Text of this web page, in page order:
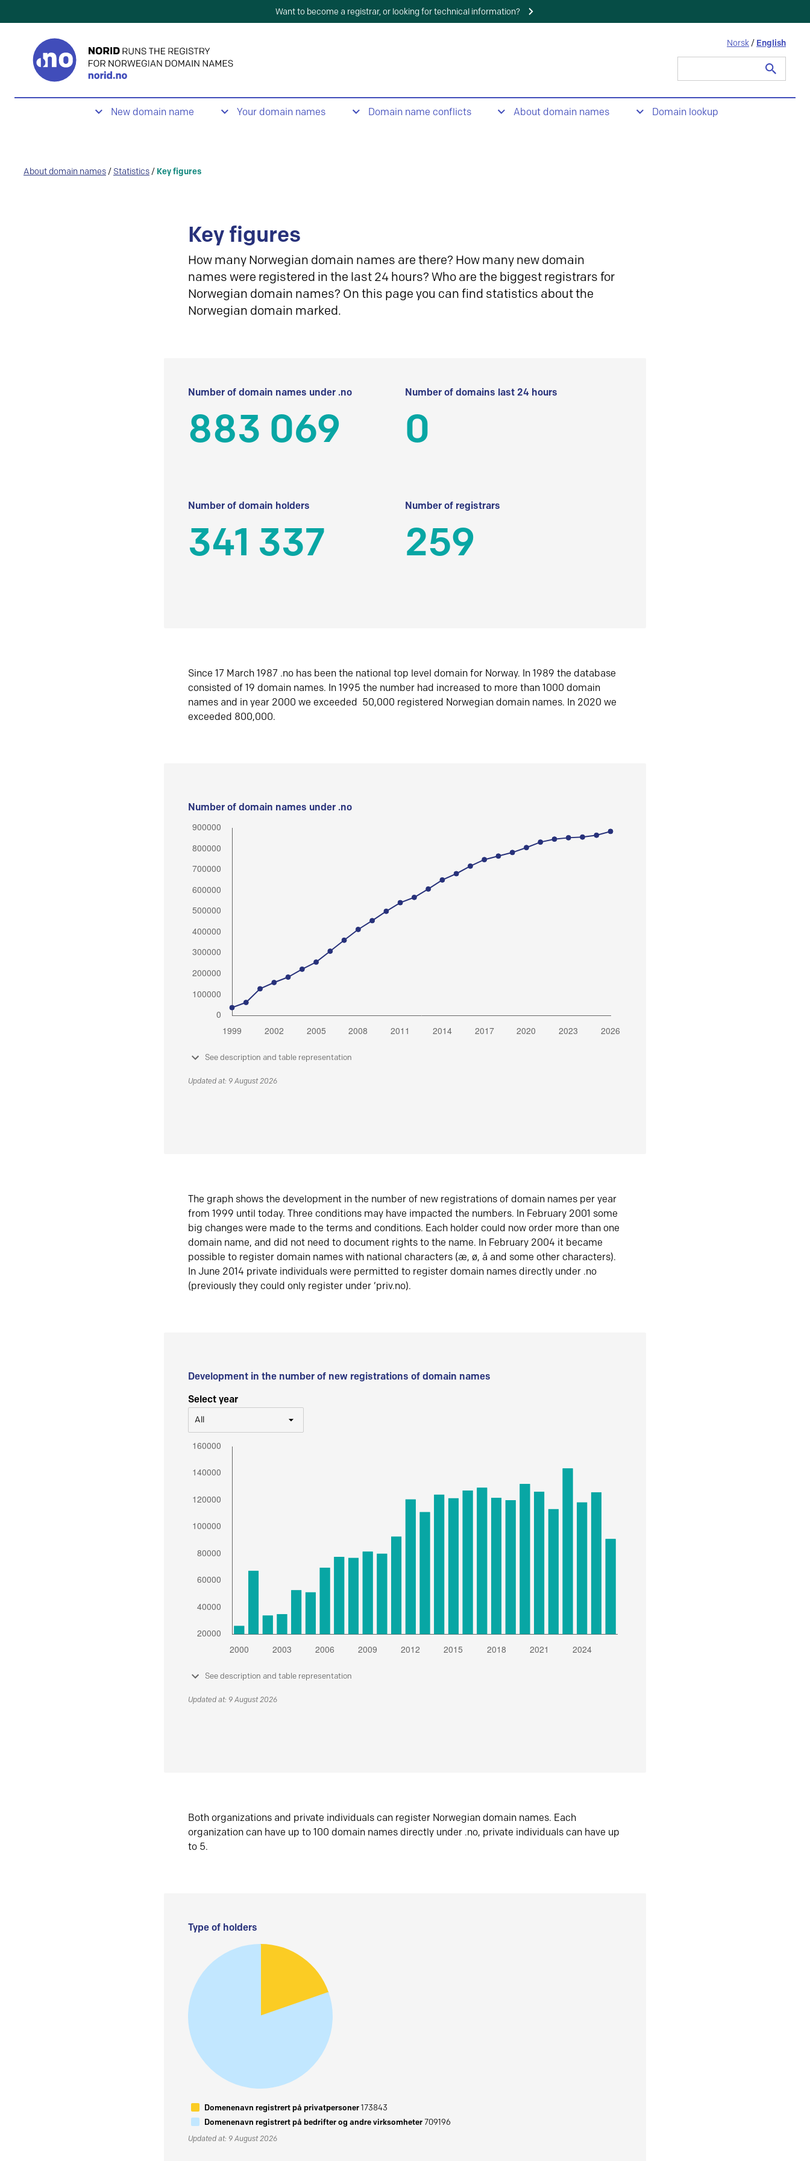
Want to become a registrar, or looking for technical information?
Norsk / English
New domain name Your domain names Domain name conflicts About domain names Domain lookup
About domain names / Statistics / Key figures
Key figures
How many Norwegian domain names are there? How many new domain
names were registered in the last 24 hours? Who are the biggest registrars for
Norwegian domain names? On this page you can find statistics about the
Norwegian domain marked.
Number of domain names under .no
883 069
Number of domains last 24 hours
0
Number of domain holders
341 337
Number of registrars
259
Since 17 March 1987 .no has been the national top level domain for Norway. In 1989 the database
consisted of 19 domain names. In 1995 the number had increased to more than 1000 domain
names and in year 2000 we exceeded 50,000 registered Norwegian domain names. In 2020 we
exceeded 800,000.
Number of domain names under .no
See description and table representation
Updated at: 9 August 2026
The graph shows the development in the number of new registrations of domain names per year
from 1999 until today. Three conditions may have impacted the numbers. In February 2001 some
big changes were made to the terms and conditions. Each holder could now order more than one
domain name, and did not need to document rights to the name. In February 2004 it became
possible to register domain names with national characters (æ, ø, å and some other characters).
In June 2014 private individuals were permitted to register domain names directly under .no
(previously they could only register under ‘priv.no).
Development in the number of new registrations of domain names
Select year
All
See description and table representation
Updated at: 9 August 2026
Both organizations and private individuals can register Norwegian domain names. Each
organization can have up to 100 domain names directly under .no, private individuals can have up
to 5.
Type of holders
Domenenavn registrert på privatpersoner173843
Domenenavn registrert på bedrifter og andre virksomheter709196
Updated at: 9 August 2026